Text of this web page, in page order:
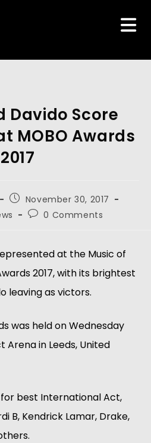
Davido Score
MOBO Awards
2017
November 30, 2017
0 Comments
at the Music of
2017, with its brightest
leaving as victors.
was held on Wednesday
in Leeds, United
best International Act,
B, Kendrick Lamar, Drake,